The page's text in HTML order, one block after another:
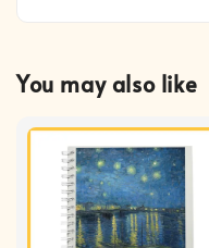
You may also like